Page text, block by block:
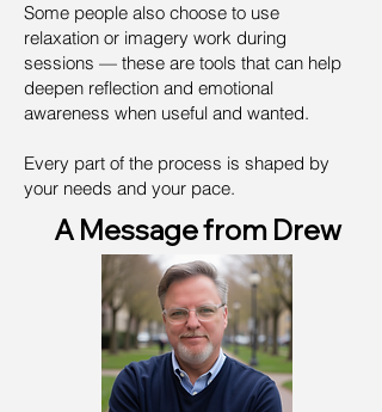
Some people also choose to use
relaxation or imagery work during
sessions — these are tools that can help
deepen reflection and emotional
awareness when useful and wanted.
Every part of the process is shaped by
your needs and your pace.
A Message from Drew